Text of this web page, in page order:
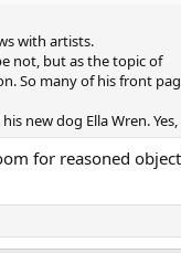
with artists.
not, but as the topic of
many of his front
new dog Ella Wren. Yes,
for reasoned